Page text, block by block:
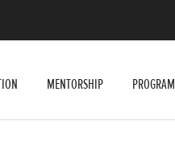
MENTORSHIP